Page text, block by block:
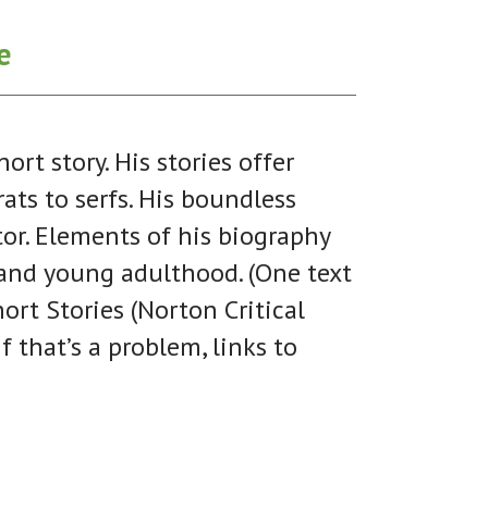
story. His stories offer
to serfs. His boundless
Elements of his biography
young adulthood. (One text
Stories (Norton Critical
that’s a problem, links to